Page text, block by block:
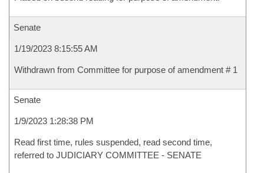
Senate
1/19/2023 8:15:55 AM
Withdrawn from Committee for purpose of amendment # 1
Senate
1/9/2023 1:28:38 PM
Read first time, rules suspended, read second time,
referred to JUDICIARY COMMITTEE - SENATE